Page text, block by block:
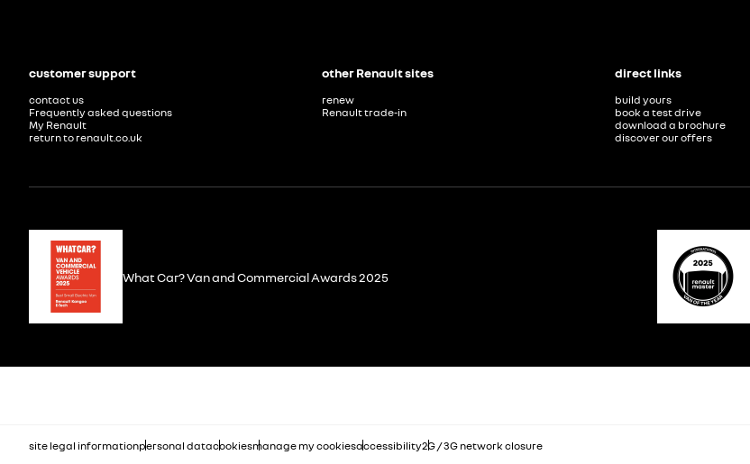
customer support
contact us
Frequently asked questions
My Renault
return to renault.co.uk
other Renault sites
renew
Renault trade-in
direct links
build yours
book a test drive
download a brochure
discover our offers
What Car? Van and Commercial Awards 2025
site legal informationpersonal datacookiesmanage my cookiesaccessibility2G / 3G network closure